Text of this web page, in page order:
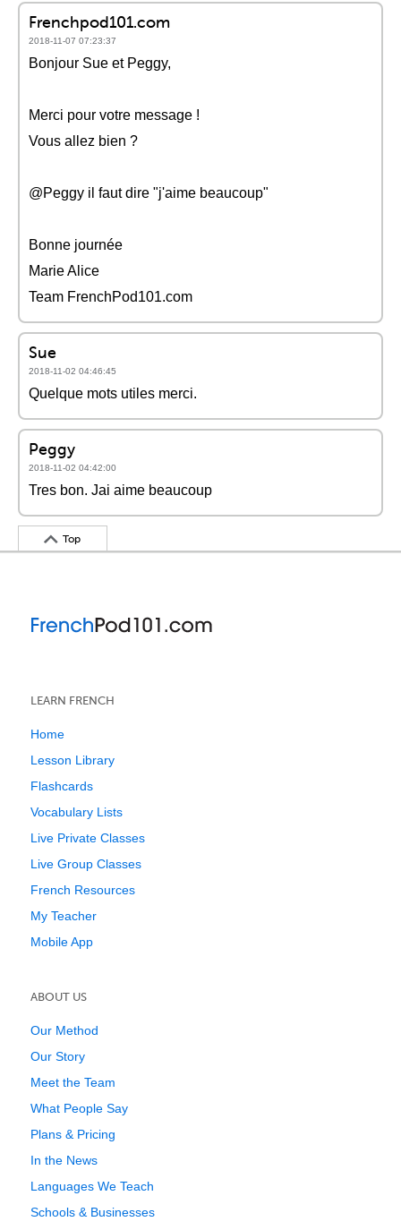
Frenchpod101.com
2018-11-07 07:23:37
Bonjour Sue et Peggy,
Merci pour votre message !
Vous allez bien ?
@Peggy il faut dire "j'aime beaucoup"
Bonne journée
Marie Alice
Team FrenchPod101.com
Sue
2018-11-02 04:46:45
Quelque mots utiles merci.
Peggy
2018-11-02 04:42:00
Tres bon. Jai aime beaucoup
Top
LEARN FRENCH
Home
Lesson Library
Flashcards
Vocabulary Lists
Live Private Classes
Live Group Classes
French Resources
My Teacher
Mobile App
ABOUT US
Our Method
Our Story
Meet the Team
What People Say
Plans & Pricing
In the News
Languages We Teach
Schools & Businesses